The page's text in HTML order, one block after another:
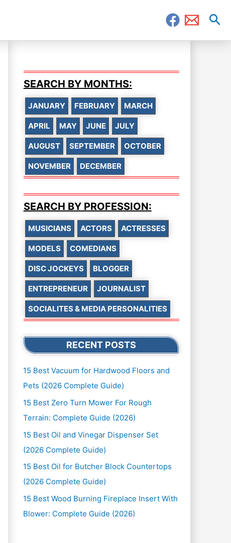
SEARCH BY MONTHS:
JANUARY FEBRUARY MARCH
APRIL MAY JUNE JULY
AUGUST SEPTEMBER OCTOBER
NOVEMBER DECEMBER
SEARCH BY PROFESSION:
MUSICIANS ACTORS ACTRESSES
MODELS COMEDIANS
DISC JOCKEYS BLOGGER
ENTREPRENEUR JOURNALIST
SOCIALITES & MEDIA PERSONALITIES
RECENT POSTS
15 Best Vacuum for Hardwood Floors and
Pets (2026 Complete Guide)
15 Best Zero Turn Mower For Rough
Terrain: Complete Guide (2026)
15 Best Oil and Vinegar Dispenser Set
(2026 Complete Guide)
15 Best Oil for Butcher Block Countertops
(2026 Complete Guide)
15 Best Wood Burning Fireplace Insert With
Blower: Complete Guide (2026)